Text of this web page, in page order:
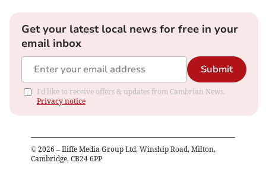
Get your latest local news for free in your
email inbox
Submit
I'd like to receive offers & updates from Cambrian News.
Privacy notice
© 2026 – Iliffe Media Group Ltd, Winship Road, Milton,
Cambridge, CB24 6PP